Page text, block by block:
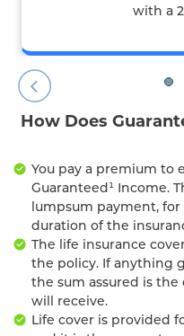
with a
How Does
You pay a premium to
Guaranteed¹ Income.
lumpsum payment,
duration of the
The life insurance
the policy. If anything
the sum assured is
will receive.
Life cover is provided